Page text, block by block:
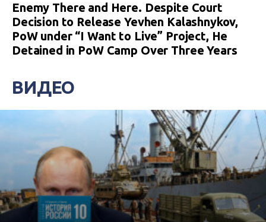
Enemy There and Here. Despite Court
Decision to Release Yevhen Kalashnykov,
PoW under “I Want to Live” Project, He
Detained in PoW Camp Over Three Years
ВИДЕО